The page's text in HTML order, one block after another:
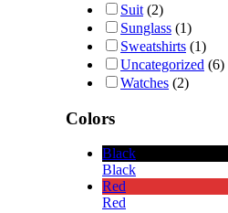
Suit (2)
Sunglass (1)
Sweatshirts (1)
Uncategorized (6)
Watches (2)
Colors
Black
Black
Red
Red